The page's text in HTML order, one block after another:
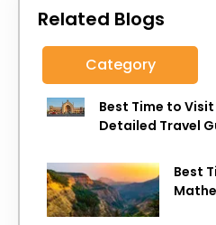
Related Blogs
Category
Best Time to
Detailed Travel
Best